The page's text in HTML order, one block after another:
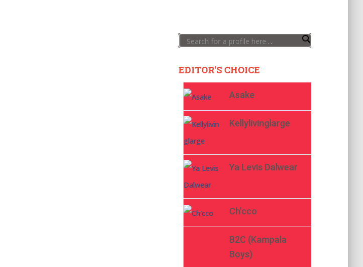
EDITOR'S CHOICE
Asake
Kellylivinglarge
Ya Levis Dalwear
Ch’cco
B2C (Kampala
Boys)